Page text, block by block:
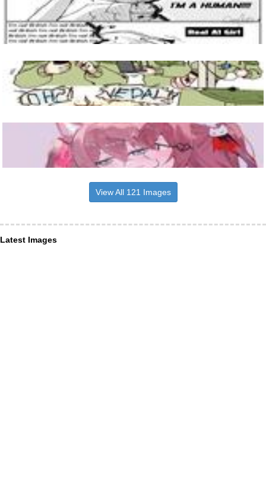
View All 121 Images
Latest Images